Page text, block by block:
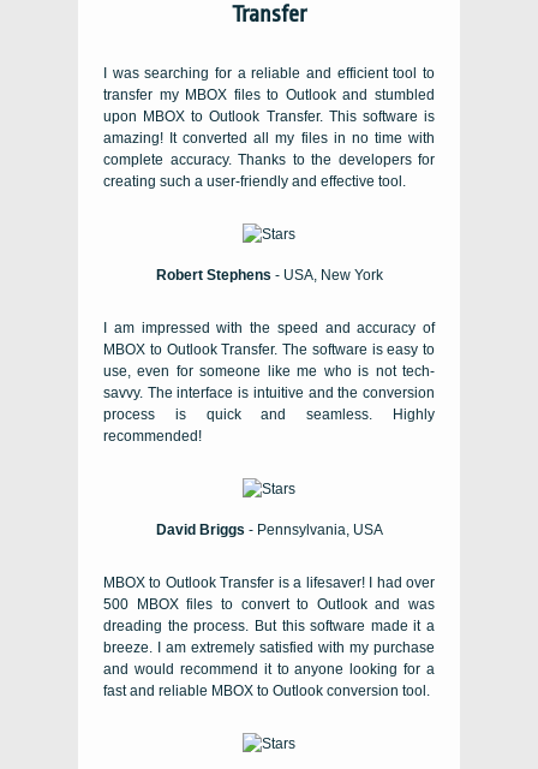
Transfer
I was searching for a reliable and efficient tool to
transfer my MBOX files to Outlook and stumbled
upon MBOX to Outlook Transfer. This software is
amazing! It converted all my files in no time with
complete accuracy. Thanks to the developers for
creating such a user-friendly and effective tool.
Robert Stephens - USA, New York
I am impressed with the speed and accuracy of
MBOX to Outlook Transfer. The software is easy to
use, even for someone like me who is not tech-
savvy. The interface is intuitive and the conversion
process is quick and seamless. Highly
recommended!
David Briggs - Pennsylvania, USA
MBOX to Outlook Transfer is a lifesaver! I had over
500 MBOX files to convert to Outlook and was
dreading the process. But this software made it a
breeze. I am extremely satisfied with my purchase
and would recommend it to anyone looking for a
fast and reliable MBOX to Outlook conversion tool.